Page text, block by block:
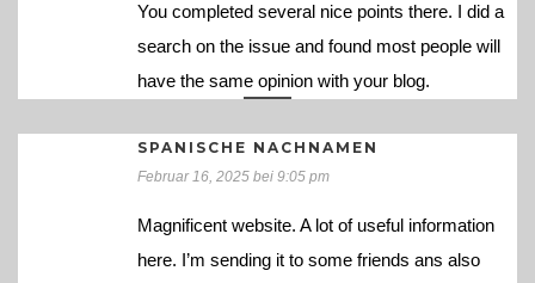
You completed several nice points there. I did a
search on the issue and found most people will
have the same opinion with your blog.
SPANISCHE NACHNAMEN
Februar 16, 2025 bei 9:05 pm
Magnificent website. A lot of useful information
here. I’m sending it to some friends ans also